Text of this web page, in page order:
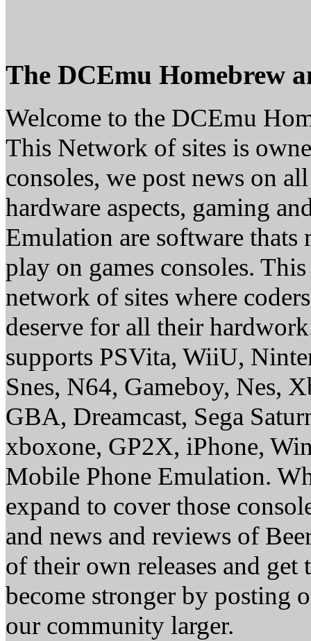
The DCEmu Homebrew
Welcome to the DCEmu
This Network of sites is
consoles, we post news on
hardware aspects, gaming
Emulation are software thats
play on games consoles.
network of sites where
deserve for all their
supports PSVita, WiiU,
Snes, N64, Gameboy, Nes,
GBA, Dreamcast, Sega
xboxone, GP2X, iPhone,
Mobile Phone Emulation.
expand to cover those
and news and reviews of
of their own releases and
become stronger by posting
our community larger.